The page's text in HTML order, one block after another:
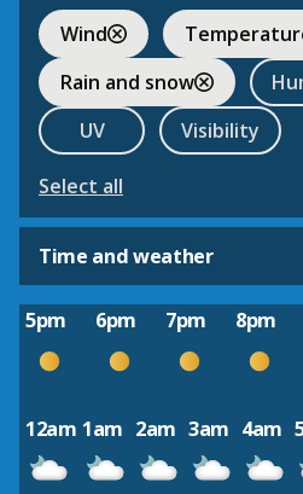
Wind
Rain and snow
UV
Visibility
Select all
Time and weather
5pm 6pm 7pm 8pm
12am 1am 2am 3am 4am